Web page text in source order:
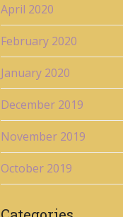
April 2020
February 2020
January 2020
December 2019
November 2019
October 2019